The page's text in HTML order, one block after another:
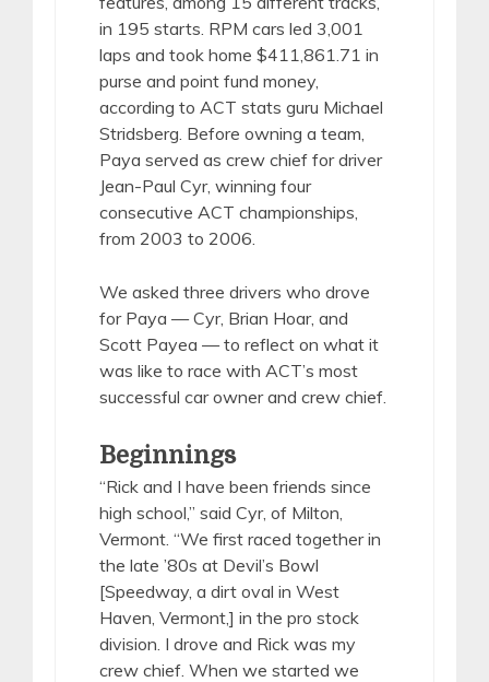
in 195 starts. RPM cars led 3,001
laps and took home $411,861.71 in
purse and point fund money,
according to ACT stats guru Michael
Stridsberg. Before owning a team,
Paya served as crew chief for driver
Jean-Paul Cyr, winning four
consecutive ACT championships,
from 2003 to 2006.
We asked three drivers who drove
for Paya — Cyr, Brian Hoar, and
Scott Payea — to reflect on what it
was like to race with ACT’s most
successful car owner and crew chief.
Beginnings
“Rick and I have been friends since
high school,” said Cyr, of Milton,
Vermont. “We first raced together in
the late ’80s at Devil’s Bowl
[Speedway, a dirt oval in West
Haven, Vermont,] in the pro stock
division. I drove and Rick was my
crew chief. When we started we